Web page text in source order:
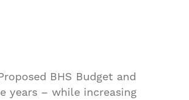
BHS Budget and
years – while increasing